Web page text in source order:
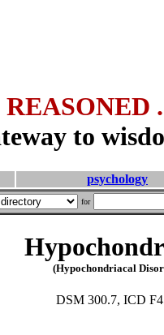
REASONED
to
psychology
for
(Hypochondriacal
DSM 300.7, ICD